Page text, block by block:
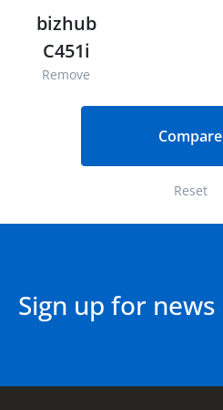
bizhub
C451i
Remove
Compare
Reset
Sign up for news